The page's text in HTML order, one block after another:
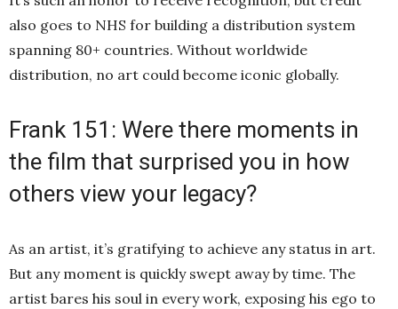
also goes to NHS for building a distribution system
spanning 80+ countries. Without worldwide
distribution, no art could become iconic globally.
Frank 151: Were there moments in
the film that surprised you in how
others view your legacy?
As an artist, it’s gratifying to achieve any status in art.
But any moment is quickly swept away by time. The
artist bares his soul in every work, exposing his ego to